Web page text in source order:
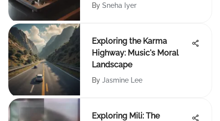
By Sneha Iyer
Exploring the Karma
Highway: Music's Moral
Landscape
By Jasmine Lee
Exploring Mili: The